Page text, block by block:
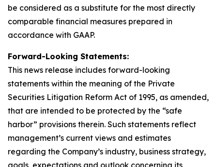
be considered as a substitute for the most directly
comparable financial measures prepared in
accordance with GAAP.
Forward-Looking Statements:
This news release includes forward-looking
statements within the meaning of the Private
Securities Litigation Reform Act of 1995, as amended,
that are intended to be protected by the “safe
harbor” provisions therein. Such statements reflect
management’s current views and estimates
regarding the Company’s industry, business strategy,
goals, expectations and outlook concerning its